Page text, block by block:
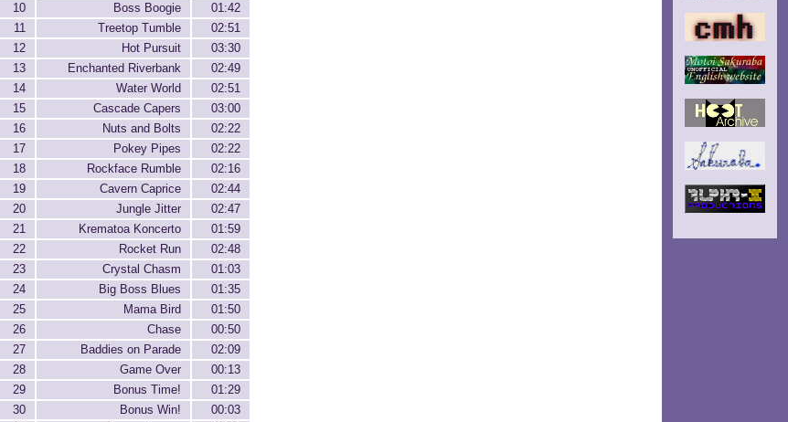
10
Boss Boogie
01:42
11
Treetop Tumble
02:51
12
Hot Pursuit
03:30
13
Enchanted Riverbank
02:49
14
Water World
02:51
15
Cascade Capers
03:00
16
Nuts and Bolts
02:22
17
Pokey Pipes
02:22
18
Rockface Rumble
02:16
19
Cavern Caprice
02:44
20
Jungle Jitter
02:47
21
Krematoa Koncerto
01:59
22
Rocket Run
02:48
23
Crystal Chasm
01:03
24
Big Boss Blues
01:35
25
Mama Bird
01:50
26
Chase
00:50
27
Baddies on Parade
02:09
28
Game Over
00:13
29
Bonus Time!
01:29
30
Bonus Win!
00:03